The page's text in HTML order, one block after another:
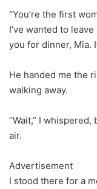
“You’re the first
I’ve wanted to
you for dinner, Mia.
He handed me the
walking away.
“Wait,” I
air.
Advertisement
I stood there for a